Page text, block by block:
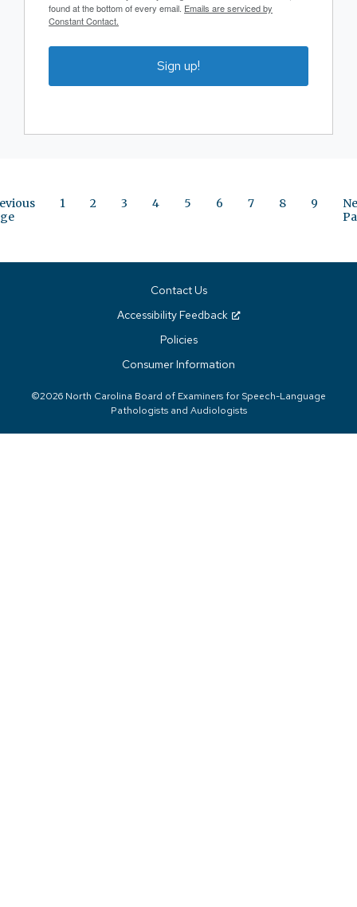
found at the bottom of every email. Emails are serviced by
Constant Contact.
Sign up!
1 2 3 4 5 6 7 8 9
©2026 North Carolina Board of Examiners for Speech-Language
Pathologists and Audiologists
Contact Us
Accessibility Feedback
Policies
Consumer Information